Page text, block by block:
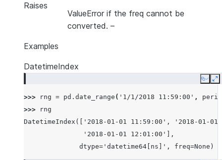
Raises
ValueError if the freq cannot be
converted. –
Examples
DatetimeIndex
Copy
>>> rng = pd . date_range ( '1/1/2018 11:59:00' ,
>>>
rng
DatetimeIndex(['2018-01-01 11:59:00', '2018-01-
               '2018-01-01 12:01:00'],
              dtype='datetime64[ns]', freq=None)